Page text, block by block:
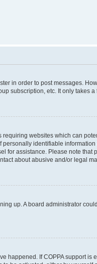
in order to post messages.
subscription, etc. It only takes
websites which can
identifiable
for assistance. Please note
about abusive and/or legal
up. A board administrator
happened. If COPPA support